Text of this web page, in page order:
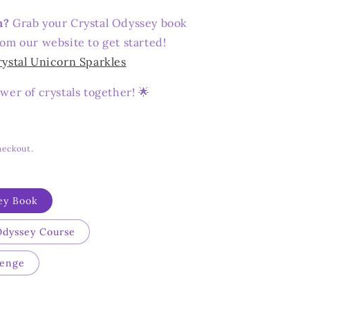
Grab your Crystal Odyssey book
our website to get started!
Unicorn Sparkles
of crystals together! 🌟
Book
Course